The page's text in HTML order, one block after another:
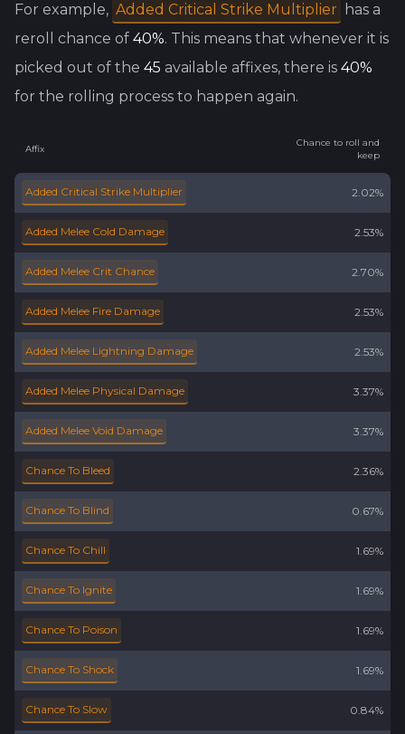
For example, Added Critical Strike Multiplier
has a
reroll chance of 40%. This means that whenever it is
picked out of the 45 available affixes, there is 40%
for the rolling process to happen again.
Affix
Chance to roll and
keep
Added Critical Strike Multiplier 2.02%
Added Melee Cold Damage 2.53%
Added Melee Crit Chance 2.70%
Added Melee Fire Damage 2.53%
Added Melee Lightning Damage 2.53%
Added Melee Physical Damage 3.37%
Added Melee Void Damage 3.37%
Chance To Bleed 2.36%
Chance To Blind 0.67%
Chance To Chill 1.69%
Chance To Ignite 1.69%
Chance To Poison 1.69%
Chance To Shock 1.69%
Chance To Slow 0.84%